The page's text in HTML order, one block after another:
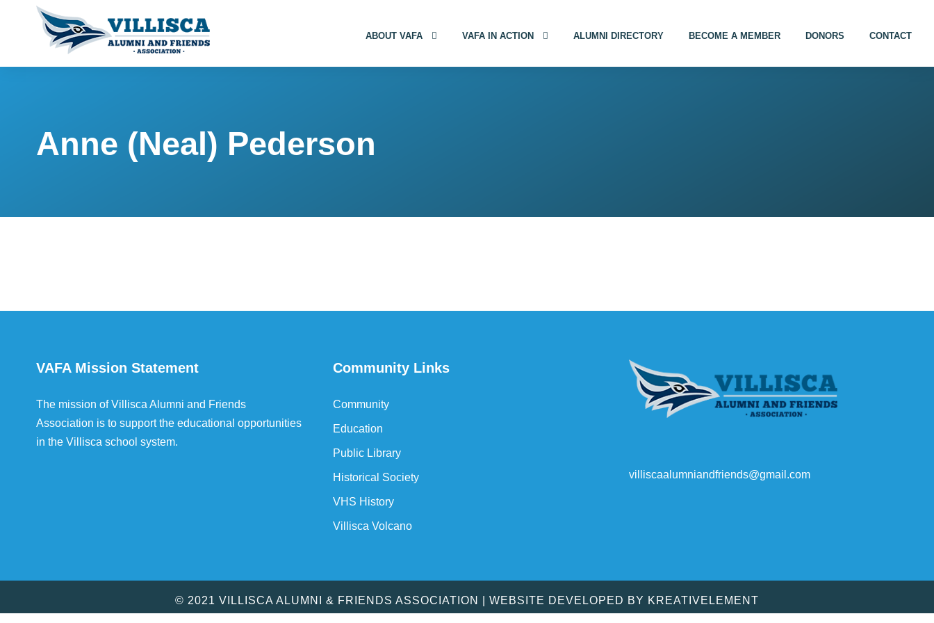
ABOUT VAFA VAFA IN ACTION ALUMNI DIRECTORY BECOME A MEMBER DONORS CONTACT
Anne (Neal) Pederson
VAFA Mission Statement
The mission of Villisca Alumni and Friends
Association is to support the educational opportunities
in the Villisca school system.
Community Links
Community
Education
Public Library
Historical Society
VHS History
Villisca Volcano
villiscaalumniandfriends@gmail.com
© 2021 VILLISCA ALUMNI & FRIENDS ASSOCIATION | WEBSITE DEVELOPED BY KREATIVELEMENT